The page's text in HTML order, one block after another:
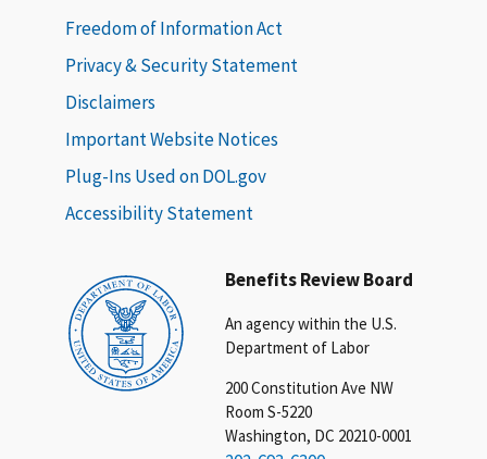
Benefits Review Board
An agency within the U.S.
Department of Labor
200 Constitution Ave NW
Room S-5220
Washington, DC 20210-0001
Freedom of Information Act
Privacy & Security Statement
Disclaimers
Important Website Notices
Plug-Ins Used on DOL.gov
Accessibility Statement